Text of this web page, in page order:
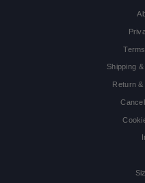
Shipping
Return